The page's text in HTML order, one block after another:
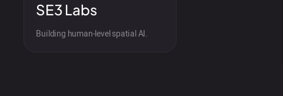
SE3 Labs
Building human-level spatial AI.